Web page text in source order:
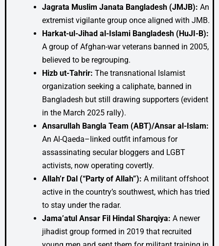
Jagrata Muslim Janata Bangladesh (JMJB): An
extremist vigilante group once aligned with JMB.
Harkat-ul-Jihad al-Islami Bangladesh (HuJI-B):
A group of Afghan-war veterans banned in 2005,
believed to be regrouping.
Hizb ut-Tahrir: The transnational Islamist
organization seeking a caliphate, banned in
Bangladesh but still drawing supporters (evident
in the March 2025 rally).
Ansarullah Bangla Team (ABT)/Ansar al-Islam:
An Al-Qaeda–linked outfit infamous for
assassinating secular bloggers and LGBT
activists, now operating covertly.
Allah’r Dal (“Party of Allah”): A militant offshoot
active in the country’s southwest, which has tried
to stay under the radar.
Jama’atul Ansar Fil Hindal Sharqiya: A newer
jihadist group formed in 2019 that recruited